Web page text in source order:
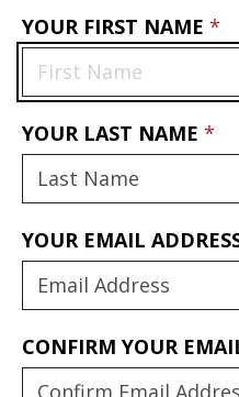
YOUR FIRST NAME
YOUR LAST NAME
YOUR EMAIL
CONFIRM YOUR